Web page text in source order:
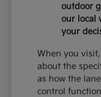
outdoor
our local
your
When you
about the
as how the
control